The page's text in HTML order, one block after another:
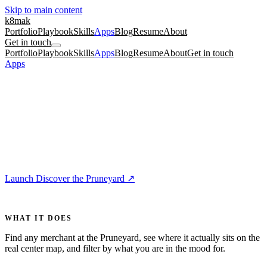
Skip to main content
k8mak
PortfolioPlaybookSkillsAppsBlogResumeAbout
Get in touch
PortfolioPlaybookSkillsAppsBlogResumeAboutGet in touch
Apps
Launch Discover the Pruneyard ↗
WHAT IT DOES
Find any merchant at the Pruneyard, see where it actually sits on the
real center map, and filter by what you are in the mood for.